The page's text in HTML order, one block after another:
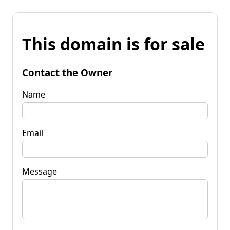
This domain is for sale
Contact the Owner
Name
Email
Message